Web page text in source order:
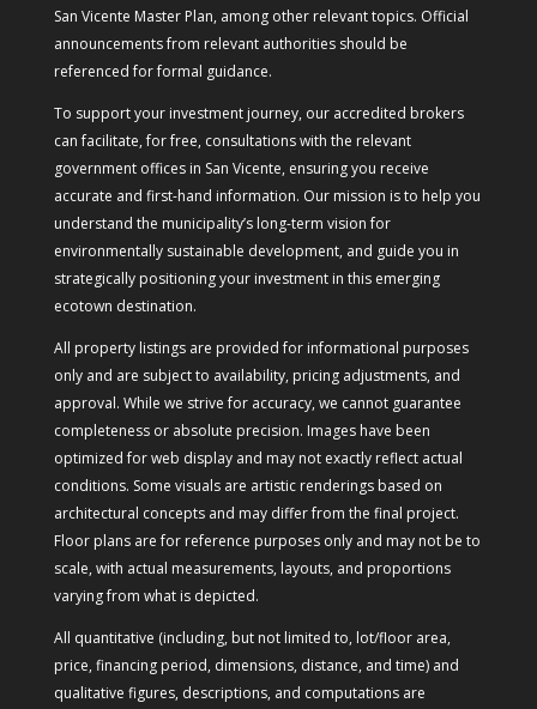
San Vicente Master Plan, among other relevant topics. Official
announcements from relevant authorities should be
referenced for formal guidance.
To support your investment journey, our accredited brokers
can facilitate, for free, consultations with the relevant
government offices in San Vicente, ensuring you receive
accurate and first-hand information. Our mission is to help you
understand the municipality’s long-term vision for
environmentally sustainable development, and guide you in
strategically positioning your investment in this emerging
ecotown destination.
All property listings are provided for informational purposes
only and are subject to availability, pricing adjustments, and
approval. While we strive for accuracy, we cannot guarantee
completeness or absolute precision. Images have been
optimized for web display and may not exactly reflect actual
conditions. Some visuals are artistic renderings based on
architectural concepts and may differ from the final project.
Floor plans are for reference purposes only and may not be to
scale, with actual measurements, layouts, and proportions
varying from what is depicted.
All quantitative (including, but not limited to, lot/floor area,
price, financing period, dimensions, distance, and time) and
qualitative figures, descriptions, and computations are